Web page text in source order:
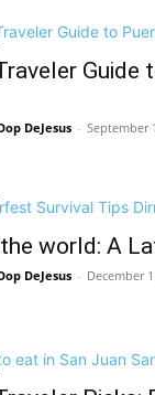
Guide
DeJesus - September
world: A
DeJesus - December